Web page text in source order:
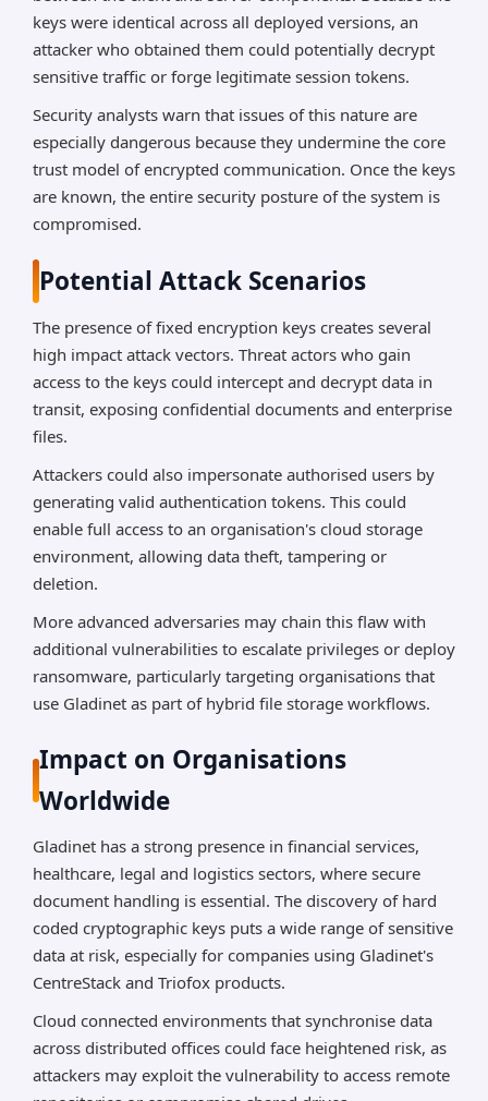
keys were identical across all deployed versions, an
attacker who obtained them could potentially decrypt
sensitive traffic or forge legitimate session tokens.
Security analysts warn that issues of this nature are
especially dangerous because they undermine the core
trust model of encrypted communication. Once the keys
are known, the entire security posture of the system is
compromised.
Potential Attack Scenarios
The presence of fixed encryption keys creates several
high impact attack vectors. Threat actors who gain
access to the keys could intercept and decrypt data in
transit, exposing confidential documents and enterprise
files.
Attackers could also impersonate authorised users by
generating valid authentication tokens. This could
enable full access to an organisation's cloud storage
environment, allowing data theft, tampering or
deletion.
More advanced adversaries may chain this flaw with
additional vulnerabilities to escalate privileges or deploy
ransomware, particularly targeting organisations that
use Gladinet as part of hybrid file storage workflows.
Impact on Organisations
Worldwide
Gladinet has a strong presence in financial services,
healthcare, legal and logistics sectors, where secure
document handling is essential. The discovery of hard
coded cryptographic keys puts a wide range of sensitive
data at risk, especially for companies using Gladinet's
CentreStack and Triofox products.
Cloud connected environments that synchronise data
across distributed offices could face heightened risk, as
attackers may exploit the vulnerability to access remote